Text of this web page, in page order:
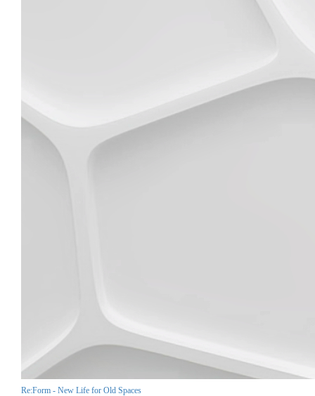
Re:Form - New Life for Old Spaces